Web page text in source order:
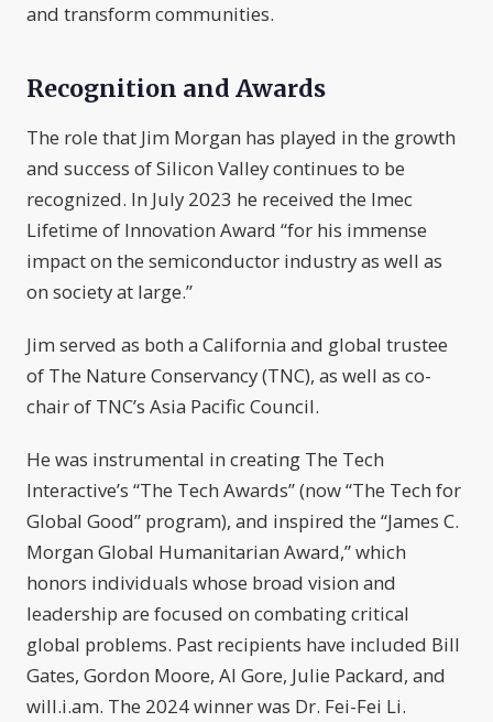
and transform communities.
Recognition and Awards
The role that Jim Morgan has played in the growth
and success of Silicon Valley continues to be
recognized. In July 2023 he received the Imec
Lifetime of Innovation Award “for his immense
impact on the semiconductor industry as well as
on society at large.”
Jim served as both a California and global trustee
of The Nature Conservancy (TNC), as well as co-
chair of TNC’s Asia Pacific Council.
He was instrumental in creating The Tech
Interactive’s “The Tech Awards” (now “The Tech for
Global Good” program), and inspired the “James C.
Morgan Global Humanitarian Award,” which
honors individuals whose broad vision and
leadership are focused on combating critical
global problems. Past recipients have included Bill
Gates, Gordon Moore, Al Gore, Julie Packard, and
will.i.am. The 2024 winner was Dr. Fei-Fei Li.